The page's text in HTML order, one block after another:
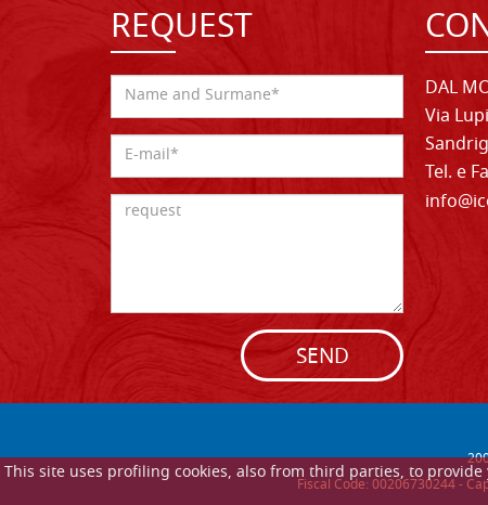
This site uses profiling cookies, also from third parties, to
REQUEST
SEND
DAL
Via
Tel. e
Fiscal Code: 00206730244 -